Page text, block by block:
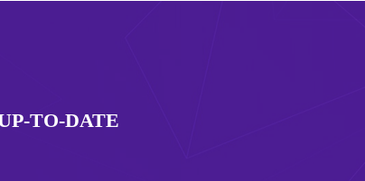
TO-DATE